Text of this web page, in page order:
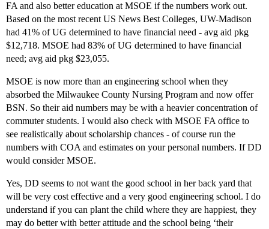
FA and also better education at MSOE if the numbers work out.
Based on the most recent US News Best Colleges, UW-Madison
had 41% of UG determined to have financial need - avg aid pkg
$12,718. MSOE had 83% of UG determined to have financial
need; avg aid pkg $23,055.
MSOE is now more than an engineering school when they
absorbed the Milwaukee County Nursing Program and now offer
BSN. So their aid numbers may be with a heavier concentration of
commuter students. I would also check with MSOE FA office to
see realistically about scholarship chances - of course run the
numbers with COA and estimates on your personal numbers. If DD
would consider MSOE.
Yes, DD seems to not want the good school in her back yard that
will be very cost effective and a very good engineering school. I do
understand if you can plant the child where they are happiest, they
may do better with better attitude and the school being ‘their